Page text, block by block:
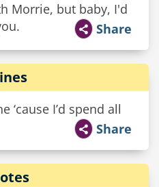
Morrie, but baby, I'd
Share
‘cause I’d spend all
Share